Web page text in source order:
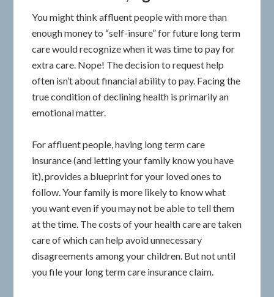
You might think affluent people with more than
enough money to “self-insure” for future long term
care would recognize when it was time to pay for
extra care. Nope! The decision to request help
often isn’t about financial ability to pay. Facing the
true condition of declining health is primarily an
emotional matter.
For affluent people, having long term care
insurance (and letting your family know you have
it), provides a blueprint for your loved ones to
follow. Your family is more likely to know what
you want even if you may not be able to tell them
at the time. The costs of your health care are taken
care of which can help avoid unnecessary
disagreements among your children. But not until
you file your long term care insurance claim.